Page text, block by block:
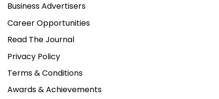
Business Advertisers
Career Opportunities
Read The Journal
Privacy Policy
Terms & Conditions
Awards & Achievements